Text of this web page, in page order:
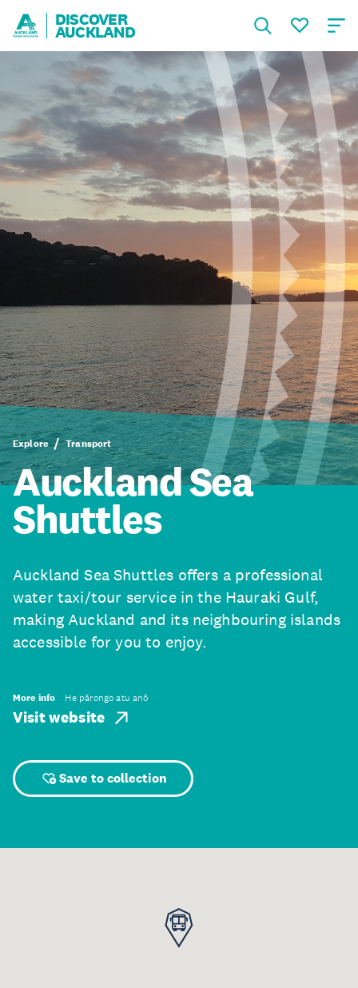
DISCOVER
AUCKLAND
Explore Transport
Auckland Sea
Shuttles
Auckland Sea Shuttles offers a professional
water taxi/tour service in the Hauraki Gulf,
making Auckland and its neighbouring islands
accessible for you to enjoy.
More info He pārongo atu anō
Visit website
Save to collection